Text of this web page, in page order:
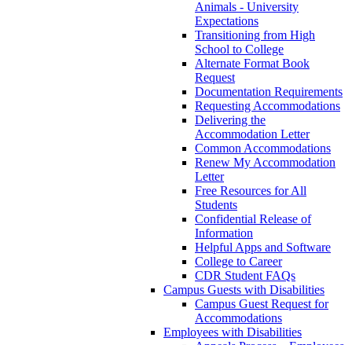
Animals - University
Expectations
Transitioning from High
School to College
Alternate Format Book
Request
Documentation Requirements
Requesting Accommodations
Delivering the
Accommodation Letter
Common Accommodations
Renew My Accommodation
Letter
Free Resources for All
Students
Confidential Release of
Information
Helpful Apps and Software
College to Career
CDR Student FAQs
Campus Guests with Disabilities
Campus Guest Request for
Accommodations
Employees with Disabilities